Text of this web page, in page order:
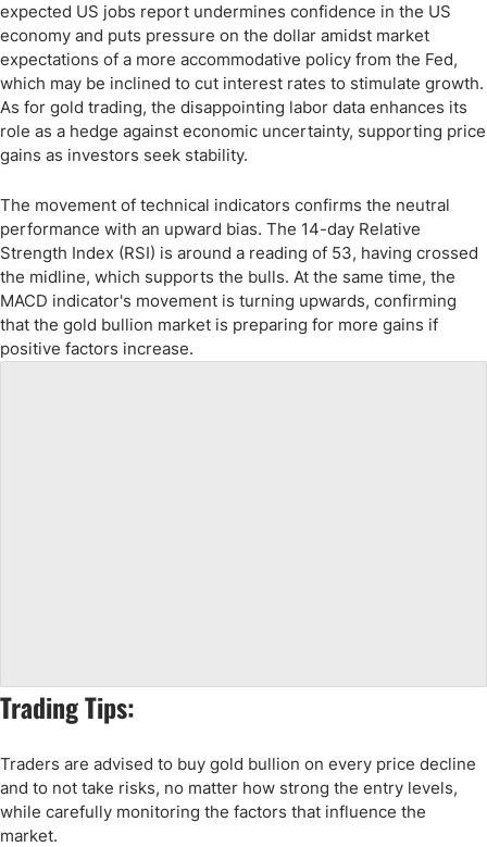
expected US jobs report undermines confidence in the US
economy and puts pressure on the dollar amidst market
expectations of a more accommodative policy from the Fed,
which may be inclined to cut interest rates to stimulate growth.
As for gold trading, the disappointing labor data enhances its
role as a hedge against economic uncertainty, supporting price
gains as investors seek stability.
The movement of technical indicators confirms the neutral
performance with an upward bias. The 14-day Relative
Strength Index (RSI) is around a reading of 53, having crossed
the midline, which supports the bulls. At the same time, the
MACD indicator's movement is turning upwards, confirming
that the gold bullion market is preparing for more gains if
positive factors increase.
Trading Tips:
Traders are advised to buy gold bullion on every price decline
and to not take risks, no matter how strong the entry levels,
while carefully monitoring the factors that influence the
market.